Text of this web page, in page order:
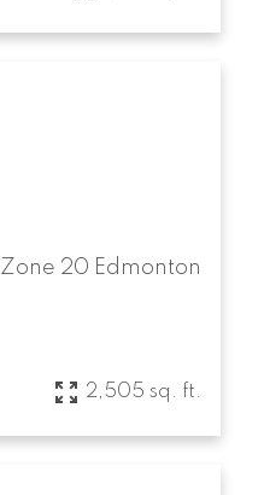
Zone 20 Edmonton
2,505 sq. ft.